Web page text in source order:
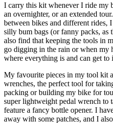
I carry this kit whenever I ride my
an overnighter, or an extended
between bikes and different rides,
silly bum bags (or fanny packs, as
also find that keeping the tools in
go digging in the rain or when my
where everything is and can get to
My favourite pieces in my tool kit
wrenches, the perfect tool for
packing or building my bike for
super lightweight pedal wrench to
feature a fancy bottle opener. I
away with some patches, and I